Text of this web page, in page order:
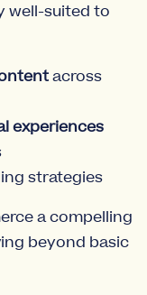
well-suited to
across
experiences
strategies
a compelling
beyond basic